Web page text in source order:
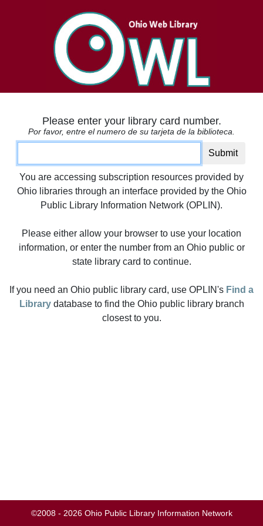
Please enter your library card number.
Por favor, entre el numero de su tarjeta de la biblioteca.
Submit
You are accessing subscription resources provided by
Ohio libraries through an interface provided by the Ohio
Public Library Information Network (OPLIN).
Please either allow your browser to use your location
information, or enter the number from an Ohio public or
state library card to continue.
If you need an Ohio public library card, use OPLIN's Find a
Librarydatabase to find the Ohio public library branch
closest to you.
©2008 - 2026 Ohio Public Library Information Network